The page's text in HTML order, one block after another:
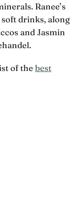
Ranee’s
soft drinks, along
and Jasmin
of the best